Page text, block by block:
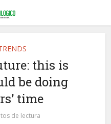
this is
be doing
time
de lectura